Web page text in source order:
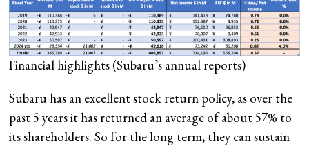
Financial highlights (Subaru’s annual reports)
Subaru has an excellent stock return policy, as over the
past 5 years it has returned an average of about 57% to
its shareholders. So for the long term, they can sustain